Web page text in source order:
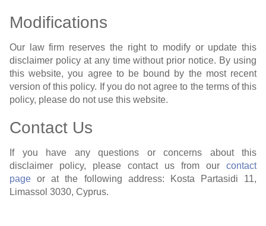
Modifications
Our law firm reserves the right to modify or update this
disclaimer policy at any time without prior notice. By using
this website, you agree to be bound by the most recent
version of this policy. If you do not agree to the terms of this
policy, please do not use this website.
Contact Us
If you have any questions or concerns about this
disclaimer policy, please contact us from our contact
page or at the following address: Kosta Partasidi 11,
Limassol 3030, Cyprus.